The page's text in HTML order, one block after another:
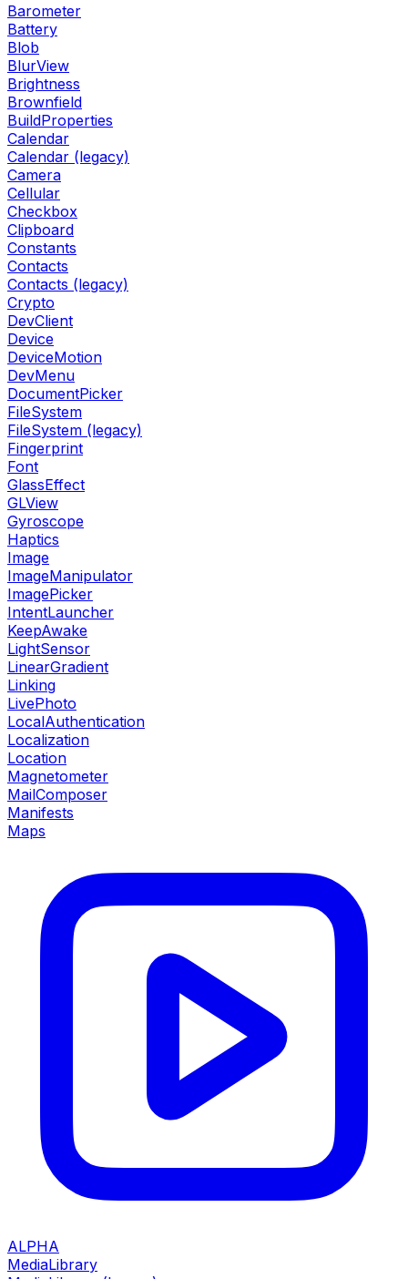
Barometer
Battery
Blob
BlurView
Brightness
Brownfield
BuildProperties
Calendar
Calendar (legacy)
Camera
Cellular
Checkbox
Clipboard
Constants
Contacts
Contacts (legacy)
Crypto
DevClient
Device
DeviceMotion
DevMenu
DocumentPicker
FileSystem
FileSystem (legacy)
Fingerprint
Font
GlassEffect
GLView
Gyroscope
Haptics
Image
ImageManipulator
ImagePicker
IntentLauncher
KeepAwake
LightSensor
LinearGradient
Linking
LivePhoto
LocalAuthentication
Localization
Location
Magnetometer
MailComposer
Manifests
Maps
ALPHA
MediaLibrary